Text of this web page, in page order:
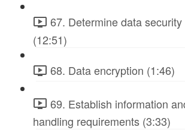
67. Determine data
(12:51)
68. Data encryption (1:46)
69. Establish information
handling requirements (3:33)